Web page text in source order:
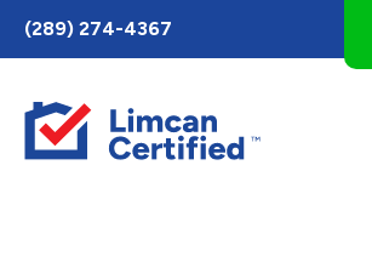
Toggle
AccessPro
Widget
(289) 274-4367